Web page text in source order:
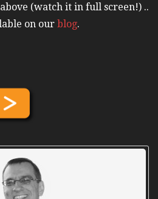
(watch it in full screen!) ..
on our blog.